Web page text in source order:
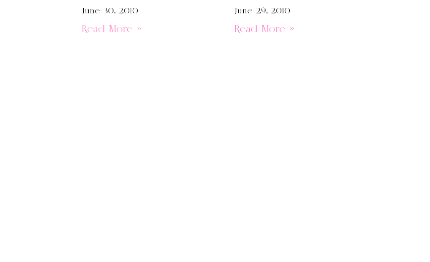
June 30, 2010
Read More »
June 29, 2010
Read More »